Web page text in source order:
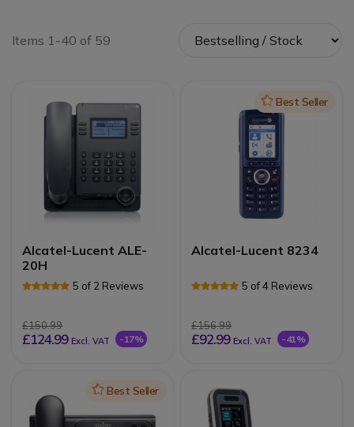
Items 1-40 of 59
Alcatel-Lucent ALE-
20H
5 of 2 Reviews
£150.99
£124.99 Excl. VAT -17%
IconBest Seller
Alcatel-Lucent 8234
5 of 4 Reviews
£156.99
£92.99 Excl. VAT -41%
IconBest Seller